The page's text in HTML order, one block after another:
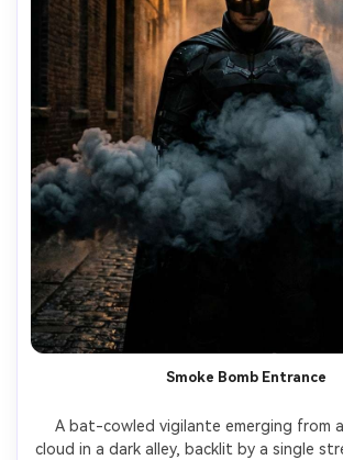
Smoke Bomb Entrance
A bat-cowled vigilante emerging from
cloud in a dark alley, backlit by a single